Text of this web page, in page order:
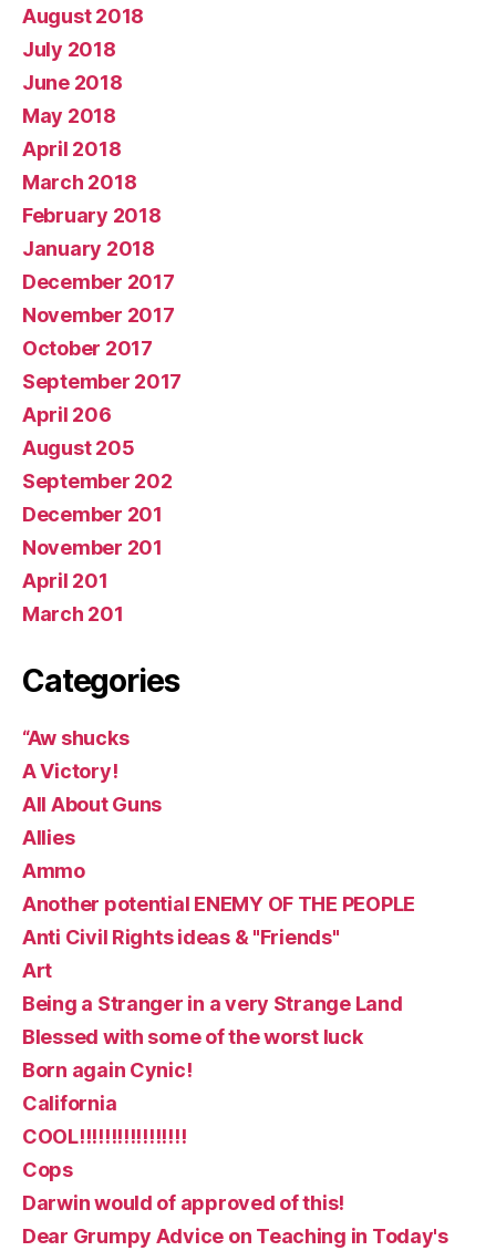
August 2018
July 2018
June 2018
May 2018
April 2018
March 2018
February 2018
January 2018
December 2017
November 2017
October 2017
September 2017
April 206
August 205
September 202
December 201
November 201
April 201
March 201
Categories
“Aw shucks
A Victory!
All About Guns
Allies
Ammo
Another potential ENEMY OF THE PEOPLE
Anti Civil Rights ideas & "Friends"
Art
Being a Stranger in a very Strange Land
Blessed with some of the worst luck
Born again Cynic!
California
COOL!!!!!!!!!!!!!!!!!
Cops
Darwin would of approved of this!
Dear Grumpy Advice on Teaching in Today's